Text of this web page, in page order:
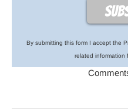
By submitting this form I accept the
related information